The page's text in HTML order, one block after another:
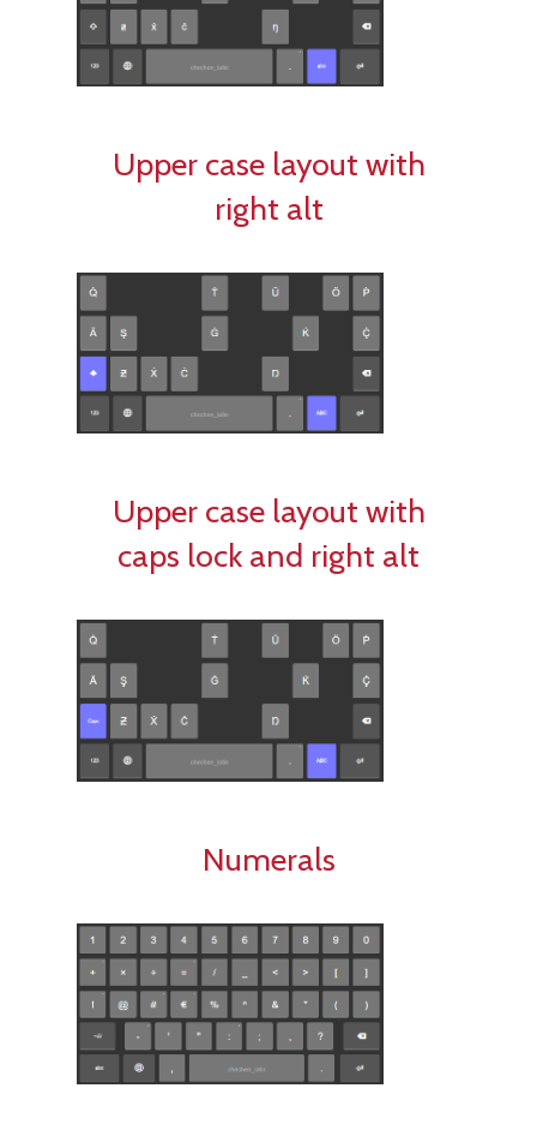
Upper case layout with
right alt
Upper case layout with
caps lock and right alt
Numerals